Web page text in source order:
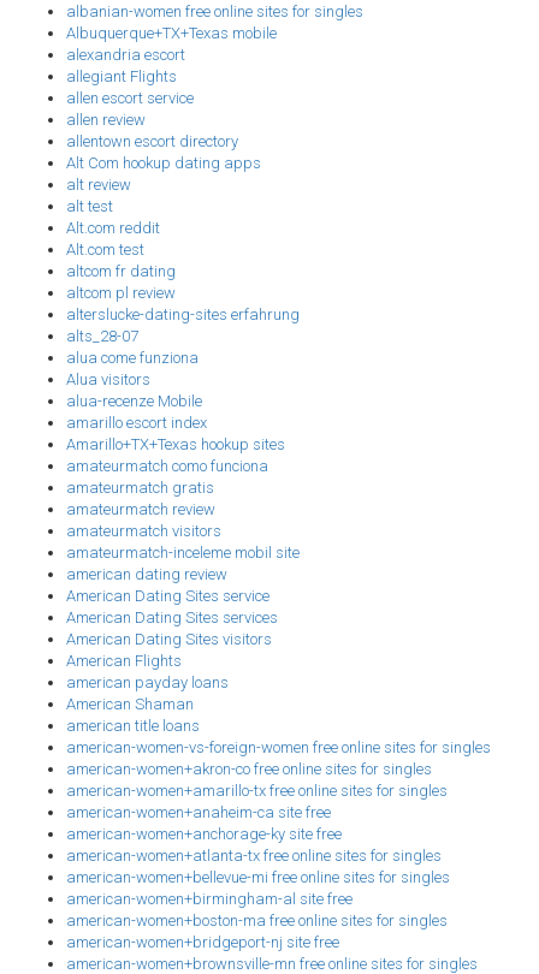
albanian-women free online sites for singles
Albuquerque+TX+Texas mobile
alexandria escort
allegiant Flights
allen escort service
allen review
allentown escort directory
Alt Com hookup dating apps
alt review
alt test
Alt.com reddit
Alt.com test
altcom fr dating
altcom pl review
alterslucke-dating-sites erfahrung
alts_28-07
alua come funziona
Alua visitors
alua-recenze Mobile
amarillo escort index
Amarillo+TX+Texas hookup sites
amateurmatch como funciona
amateurmatch gratis
amateurmatch review
amateurmatch visitors
amateurmatch-inceleme mobil site
american dating review
American Dating Sites service
American Dating Sites services
American Dating Sites visitors
American Flights
american payday loans
American Shaman
american title loans
american-women-vs-foreign-women free online sites for singles
american-women+akron-co free online sites for singles
american-women+amarillo-tx free online sites for singles
american-women+anaheim-ca site free
american-women+anchorage-ky site free
american-women+atlanta-tx free online sites for singles
american-women+bellevue-mi free online sites for singles
american-women+birmingham-al site free
american-women+boston-ma free online sites for singles
american-women+bridgeport-nj site free
american-women+brownsville-mn free online sites for singles